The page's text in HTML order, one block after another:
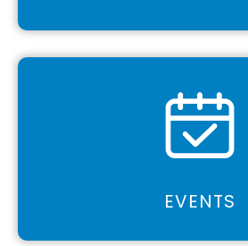
EVENTS